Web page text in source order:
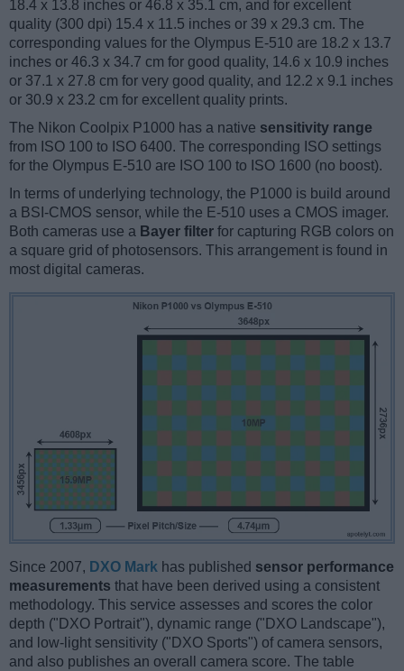
18.4 x 13.8 inches or 46.8 x 35.1 cm, and for excellent
quality (300 dpi) 15.4 x 11.5 inches or 39 x 29.3 cm. The
corresponding values for the Olympus E-510 are 18.2 x 13.7
inches or 46.3 x 34.7 cm for good quality, 14.6 x 10.9 inches
or 37.1 x 27.8 cm for very good quality, and 12.2 x 9.1 inches
or 30.9 x 23.2 cm for excellent quality prints.
The Nikon Coolpix P1000 has a native sensitivity range
from ISO 100 to ISO 6400. The corresponding ISO settings
for the Olympus E-510 are ISO 100 to ISO 1600 (no boost).
In terms of underlying technology, the P1000 is build around
a BSI-CMOS sensor, while the E-510 uses a CMOS imager.
Both cameras use a Bayer filter for capturing RGB colors on
a square grid of photosensors. This arrangement is found in
most digital cameras.
Since 2007, DXO Mark has published sensor performance
measurements that have been derived using a consistent
methodology. This service assesses and scores the color
depth ("DXO Portrait"), dynamic range ("DXO Landscape"),
and low-light sensitivity ("DXO Sports") of camera sensors,
and also publishes an overall camera score. The table